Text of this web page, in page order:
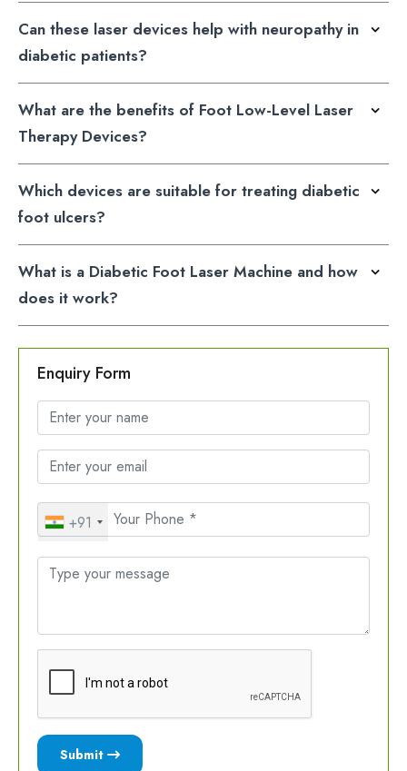
Can these laser devices help with neuropathy in
diabetic patients?
What are the benefits of Foot Low-Level Laser
Therapy Devices?
Which devices are suitable for treating diabetic
foot ulcers?
What is a Diabetic Foot Laser Machine and how
does it work?
Enquiry Form
+91
Submit